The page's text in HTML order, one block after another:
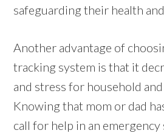
safeguarding their health
Another advantage of
tracking system is that it
and stress for household and
Knowing that mom or dad
call for help in an